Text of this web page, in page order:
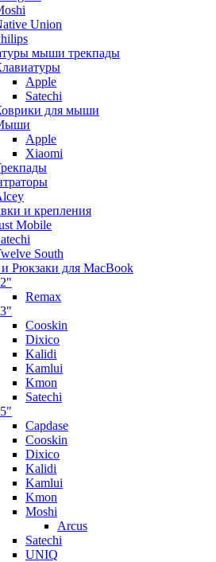
Union
мыши трекпады
Apple
Satechi
для мыши
Apple
Xiaomi
и крепления
Mobile
South
Рюкзаки для MacBook
Remax
Cooskin
Dixico
Kalidi
Kamlui
Kmon
Satechi
Capdase
Cooskin
Dixico
Kalidi
Kamlui
Kmon
Moshi
Arcus
Satechi
UNIQ